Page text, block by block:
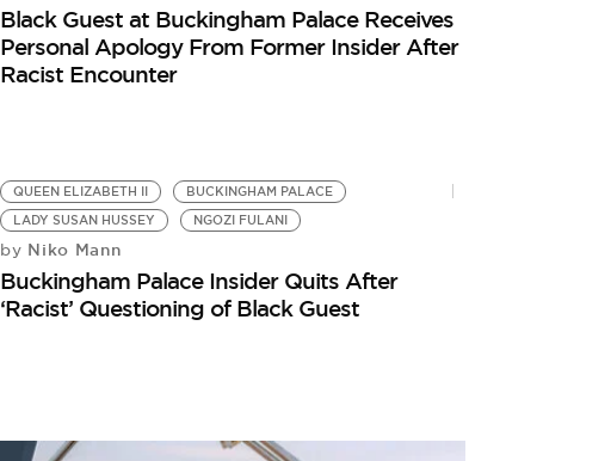
Black Guest at Buckingham Palace Receives
Personal Apology From Former Insider After
Racist Encounter
QUEEN ELIZABETH II
BUCKINGHAM PALACE
LADY SUSAN HUSSEY
NGOZI FULANI
by Niko Mann
Buckingham Palace Insider Quits After
‘Racist’ Questioning of Black Guest